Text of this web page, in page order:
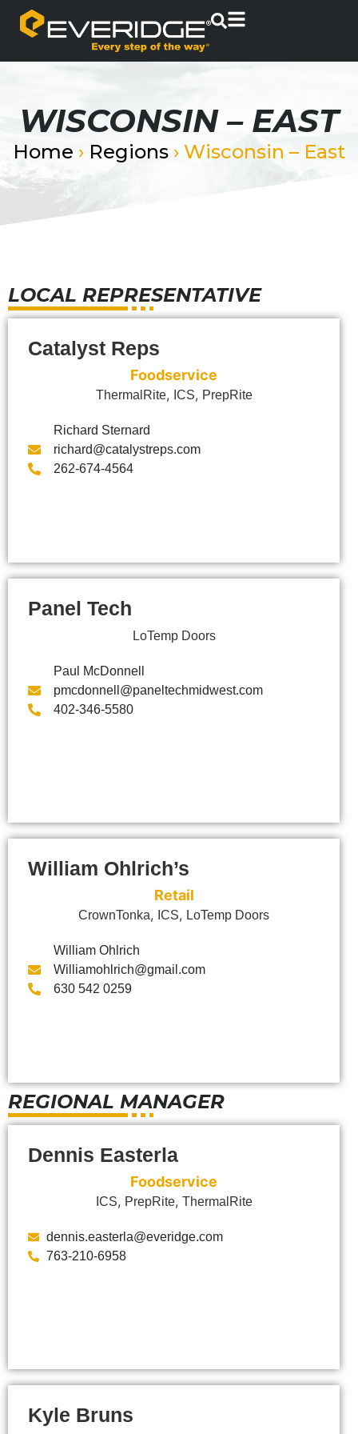
WISCONSIN – EAST
Home › Regions › Wisconsin – East
LOCAL REPRESENTATIVE
Catalyst Reps
Foodservice
ThermalRite, ICS, PrepRite
Richard Sternard
richard@catalystreps.com
262-674-4564
Panel Tech
LoTemp Doors
Paul McDonnell
pmcdonnell@paneltechmidwest.com
402-346-5580
William Ohlrich’s
Retail
CrownTonka, ICS, LoTemp Doors
William Ohlrich
Williamohlrich@gmail.com
630 542 0259
REGIONAL MANAGER
Dennis Easterla
Foodservice
ICS, PrepRite, ThermalRite
dennis.easterla@everidge.com
763-210-6958
Kyle Bruns